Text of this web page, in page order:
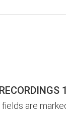
fields are